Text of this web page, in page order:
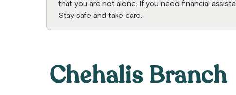
that you are not alone. If you need financial
Stay safe and take care.
Chehalis Branch